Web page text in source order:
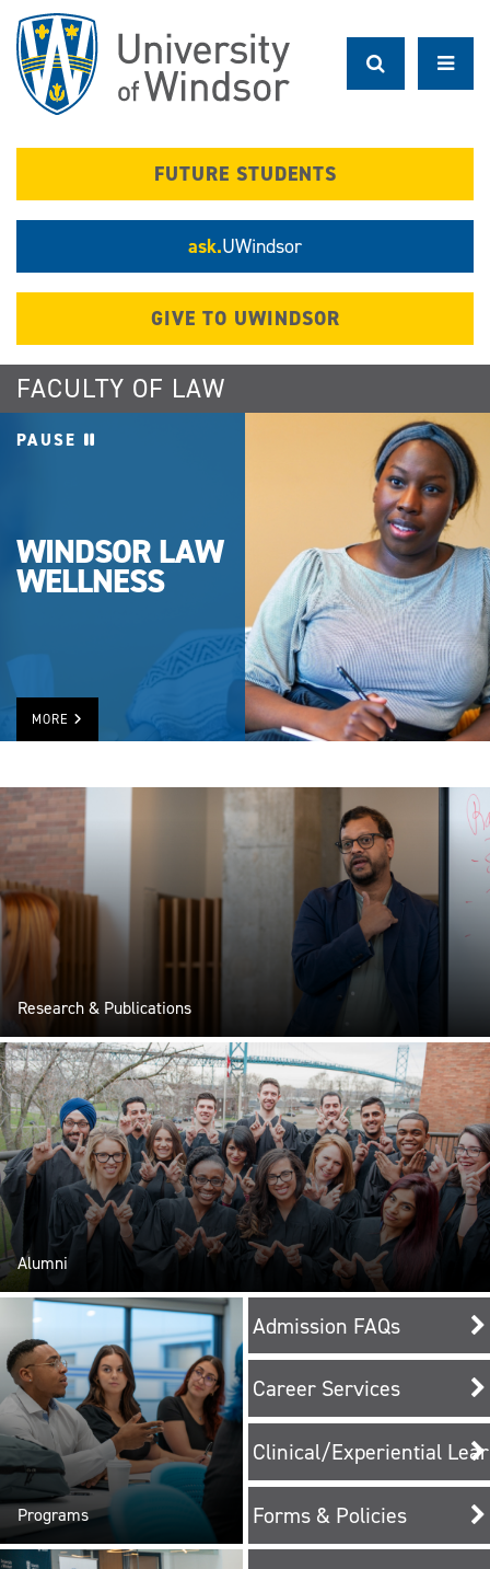
main
content
FUTURE STUDENTS
ask.UWindsor
GIVE TO UWINDSOR
FACULTY OF LAW
PAUSE
WINDSOR LAW
WELLNESS
MORE
Research & Publications
Programs
Admission FAQs
Career Services
Clinical/Experiential
Forms & Policies
Alumni